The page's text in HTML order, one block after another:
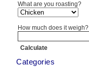
What are you roasting?
How much does it weigh?
Categories